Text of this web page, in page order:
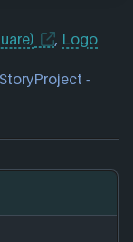
, Logo
-